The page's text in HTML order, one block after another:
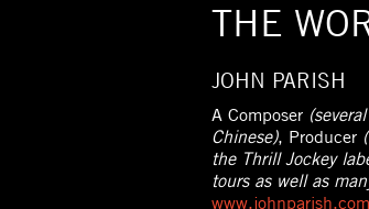
THE
JOHN PARISH
A Composer
Chinese), Producer
the Thrill Jockey
tours as well as
www.johnparish.com